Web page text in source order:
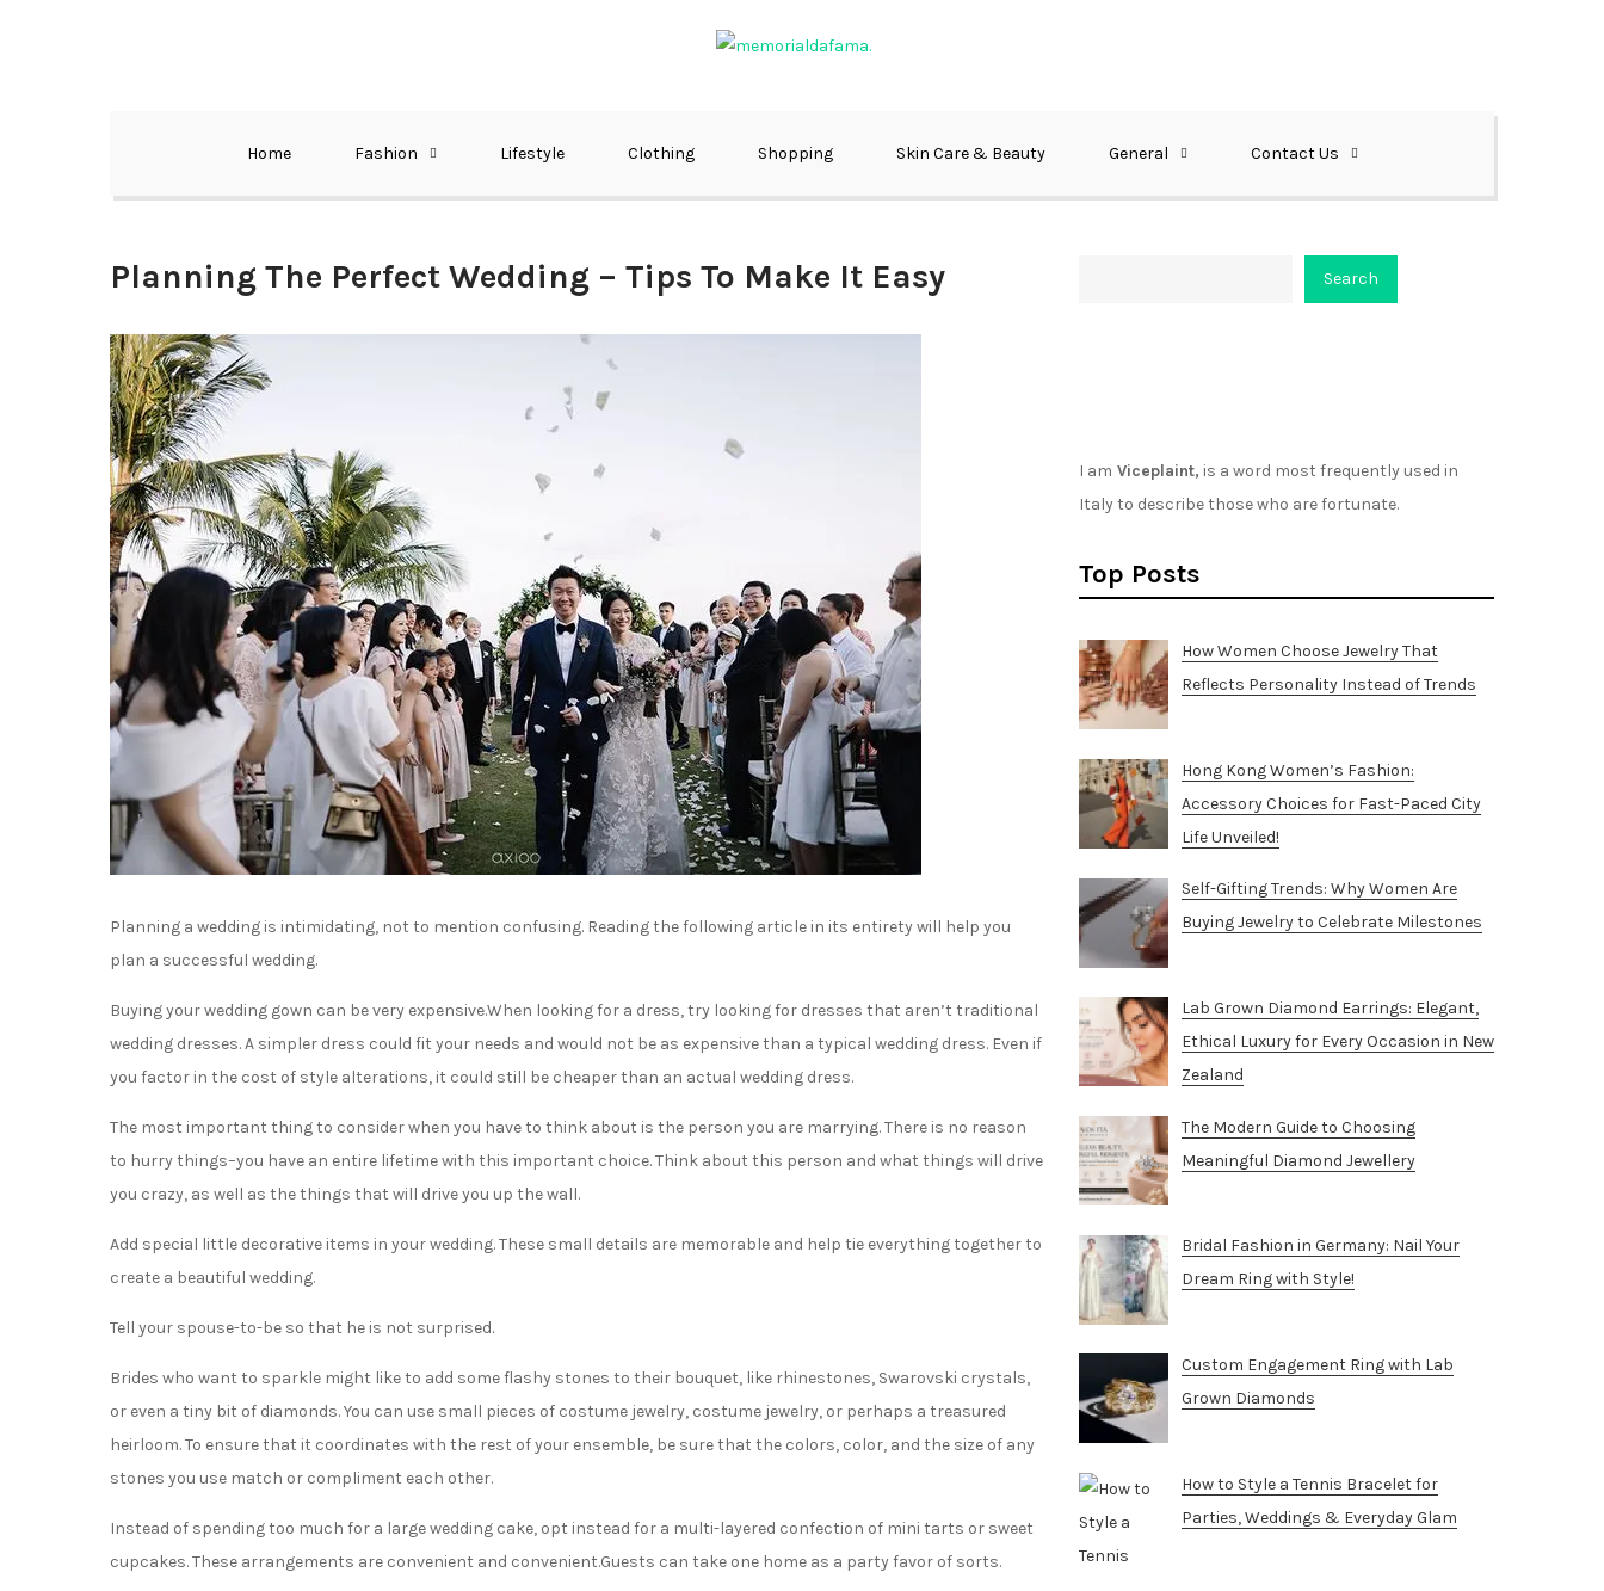
Home Fashion Lifestyle Clothing Shopping Skin Care & Beauty General Contact Us
Planning The Perfect Wedding – Tips To Make It Easy
Planning a wedding is intimidating, not to mention confusing. Reading the following article in its entirety will help you
plan a successful wedding.
Buying your wedding gown can be very expensive.When looking for a dress, try looking for dresses that aren’t traditional
wedding dresses. A simpler dress could fit your needs and would not be as expensive than a typical wedding dress. Even if
you factor in the cost of style alterations, it could still be cheaper than an actual wedding dress.
The most important thing to consider when you have to think about is the person you are marrying. There is no reason
to hurry things–you have an entire lifetime with this important choice. Think about this person and what things will drive
you crazy, as well as the things that will drive you up the wall.
Add special little decorative items in your wedding. These small details are memorable and help tie everything together to
create a beautiful wedding.
Tell your spouse-to-be so that he is not surprised.
Brides who want to sparkle might like to add some flashy stones to their bouquet, like rhinestones, Swarovski crystals,
or even a tiny bit of diamonds. You can use small pieces of costume jewelry, costume jewelry, or perhaps a treasured
heirloom. To ensure that it coordinates with the rest of your ensemble, be sure that the colors, color, and the size of any
stones you use match or compliment each other.
Instead of spending too much for a large wedding cake, opt instead for a multi-layered confection of mini tarts or sweet
cupcakes. These arrangements are convenient and convenient.Guests can take one home as a party favor of sorts.
Search
I am Viceplaint, is a word most frequently used in
Italy to describe those who are fortunate.
Top Posts
How Women Choose Jewelry That
Reflects Personality Instead of Trends
Hong Kong Women’s Fashion:
Accessory Choices for Fast-Paced City
Life Unveiled!
Self-Gifting Trends: Why Women Are
Buying Jewelry to Celebrate Milestones
Lab Grown Diamond Earrings: Elegant,
Ethical Luxury for Every Occasion in New
Zealand
The Modern Guide to Choosing
Meaningful Diamond Jewellery
Bridal Fashion in Germany: Nail Your
Dream Ring with Style!
Custom Engagement Ring with Lab
Grown Diamonds
How to Style a Tennis Bracelet for
Parties, Weddings & Everyday Glam